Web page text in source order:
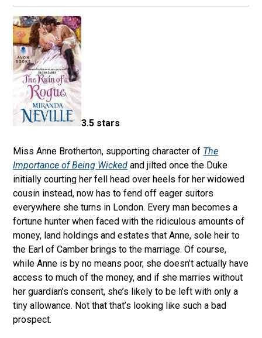
3.5 stars
Miss Anne Brotherton, supporting character of The
Importance of Being Wicked and jilted once the Duke
initially courting her fell head over heels for her widowed
cousin instead, now has to fend off eager suitors
everywhere she turns in London. Every man becomes a
fortune hunter when faced with the ridiculous amounts of
money, land holdings and estates that Anne, sole heir to
the Earl of Camber brings to the marriage. Of course,
while Anne is by no means poor, she doesn’t actually have
access to much of the money, and if she marries without
her guardian’s consent, she’s likely to be left with only a
tiny allowance. Not that that’s looking like such a bad
prospect.